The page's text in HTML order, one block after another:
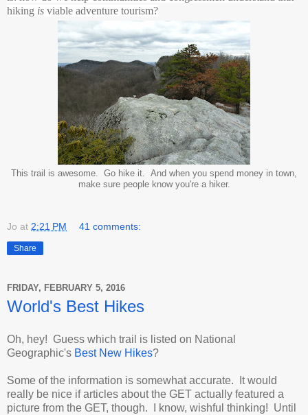
hiking is viable adventure tourism?
This trail is awesome. Go hike it. And when you spend money in town,
make sure people know you're a hiker.
Jo at 2:21 PM 41 comments:
Share
FRIDAY, FEBRUARY 5, 2016
World's Best Hikes
Oh, hey! Guess which trail is listed on National
Geographic's Best New Hikes?
Some of the information is somewhat accurate. It would
really be nice if articles about the GET actually featured a
picture from the GET, though. I know, wishful thinking! Until